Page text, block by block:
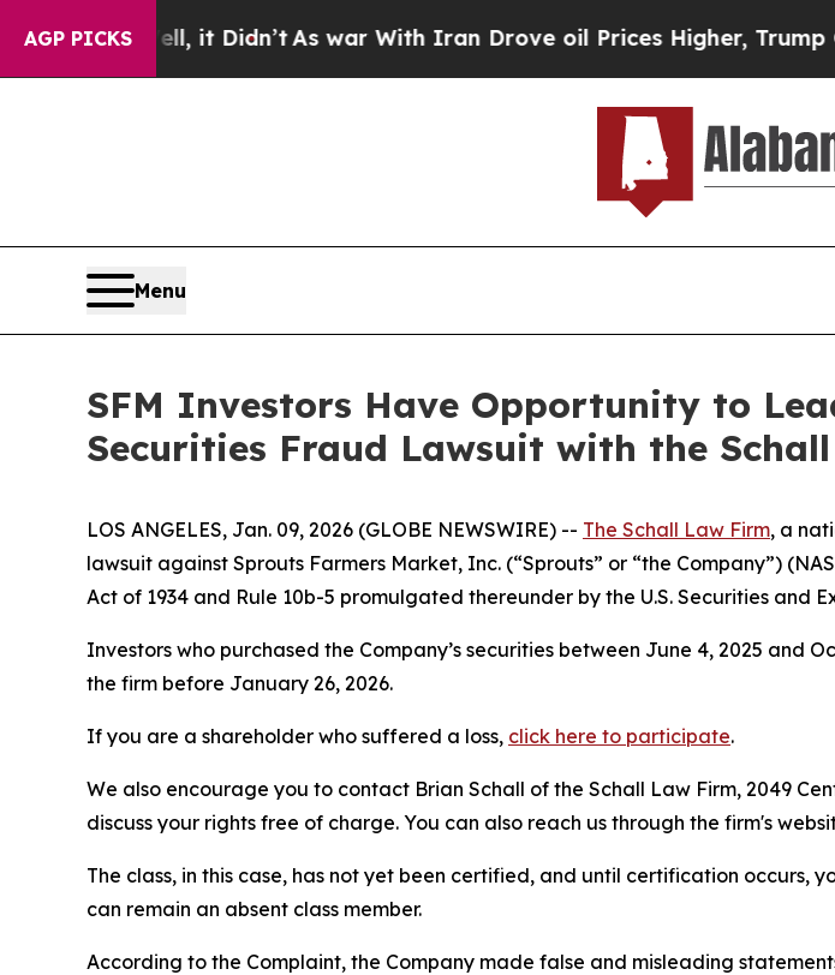
AGP PICKS
Well, it Didn’t As war With Iran Drove oil Prices Higher, Trump Gave
Menu
SFM Investors Have Opportunity to
Securities Fraud Lawsuit with the
LOS ANGELES, Jan. 09, 2026 (GLOBE NEWSWIRE) -- The Schall Law Firm, a
lawsuit against Sprouts Farmers Market, Inc. (“Sprouts” or “the Company”)
Act of 1934 and Rule 10b-5 promulgated thereunder by the U.S. Securities and
Investors who purchased the Company’s securities between June 4, 2025 and
the firm before January 26, 2026.
If you are a shareholder who suffered a loss, click here to participate.
We also encourage you to contact Brian Schall of the Schall Law Firm, 2049
discuss your rights free of charge. You can also reach us through the firm's
The class, in this case, has not yet been certified, and until certification
can remain an absent class member.
According to the Complaint, the Company made false and misleading